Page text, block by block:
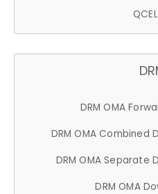
DRM OMA
DRM OMA Combined
DRM OMA Separate
DRM OMA